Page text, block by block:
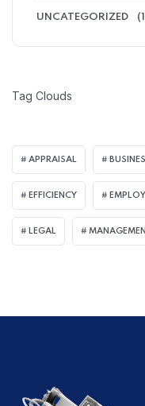
UNCATEGORIZED
Tag Clouds
APPRAISAL
EFFICIENCY
LEGAL